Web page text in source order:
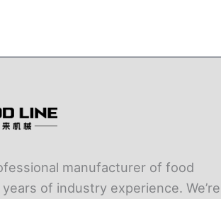
manufacturer of food
of industry experience. We’re